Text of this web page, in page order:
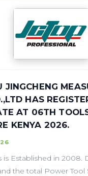
JINGCHENG
HAS
AT 06TH
KENYA 2026.
is Established in 2008.
the total Power